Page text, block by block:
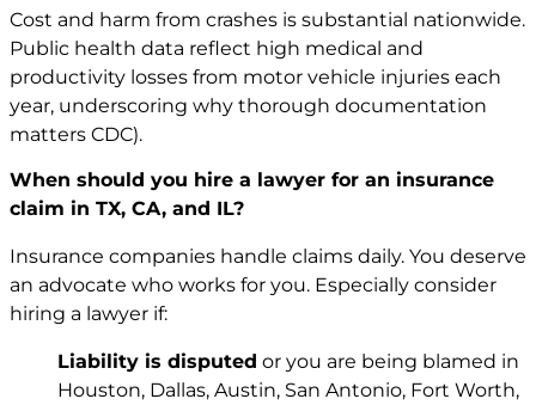
Cost and harm from crashes is substantial nationwide.
Public health data reflect high medical and
productivity losses from motor vehicle injuries each
year, underscoring why thorough documentation
matters CDC).
When should you hire a lawyer for an insurance
claim in TX, CA, and IL?
Insurance companies handle claims daily. You deserve
an advocate who works for you. Especially consider
hiring a lawyer if:
Liability is disputed or you are being blamed in
Houston, Dallas, Austin, San Antonio, Fort Worth,